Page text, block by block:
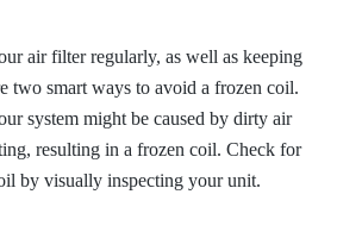
air filter regularly, as well as keeping
two smart ways to avoid a frozen coil.
system might be caused by dirty air
resulting in a frozen coil. Check for
by visually inspecting your unit.